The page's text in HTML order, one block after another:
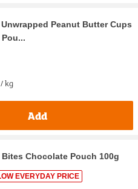
Peanut Butter Cups
/ kg
Add
Chocolate Pouch 100g
EVERYDAY PRICE